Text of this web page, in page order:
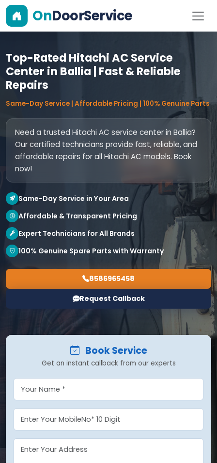
OnDoorService
Top-Rated Hitachi AC Service
Center in Ballia | Fast & Reliable
Repairs
Same-Day Service | Affordable Pricing | 100% Genuine Parts
Need a trusted Hitachi AC service center in Ballia?
Our certified technicians provide fast, reliable, and
affordable repairs for all Hitachi AC models. Book
now!
Same-Day Service in Your Area
Affordable & Transparent Pricing
Expert Technicians for All Brands
100% Genuine Spare Parts with Warranty
8586965458
Request Callback
Book Service
Get an instant callback from our experts